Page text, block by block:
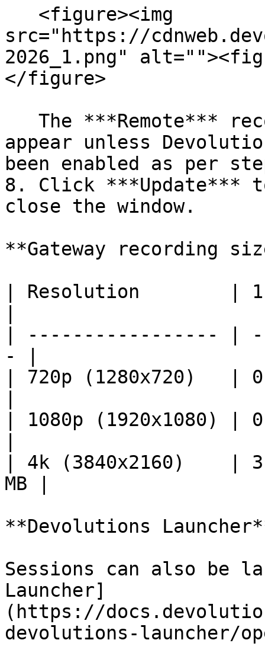
src="https://
2026_1.png"
</figure>
appear unless
been enabled as per
8. Click ***Update***
close the window.
**Gateway recording
| Resolution        | 1
| ----------------- |
- |
| 720p (1280x720)   |
| 1080p (1920x1080) |
| 4k (3840x2160)    |
MB |
**Devolutions
Sessions can also be
Launcher]
(https://
devolutions-launcher/